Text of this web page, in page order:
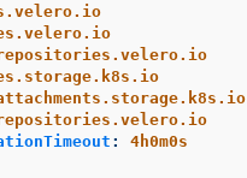
: 4h0m0s